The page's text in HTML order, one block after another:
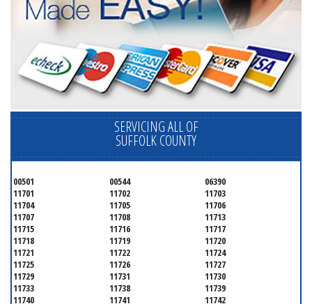
SERVICING ALL OF
SUFFOLK COUNTY
00501 00544
06390
11701
11702
11703
11704
11705
11706
11707
11708
11713
11715
11716
11717
11718
11719
11720
11721
11722
11724
11725
11726
11727
11729
11731
11730
11733
11738
11739
11740
11741 11742